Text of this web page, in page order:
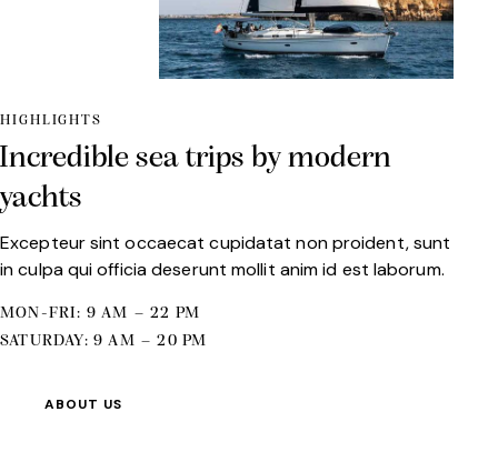
HIGHLIGHTS
Incredible sea trips by modern
yachts
Excepteur sint occaecat cupidatat non proident, sunt
in culpa qui officia deserunt mollit anim id est laborum.
MON-FRI: 9 AM – 22 PM
SATURDAY: 9 AM – 20 PM
ABOUT US